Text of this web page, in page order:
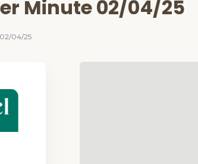
Minute 02/04/25
04/25